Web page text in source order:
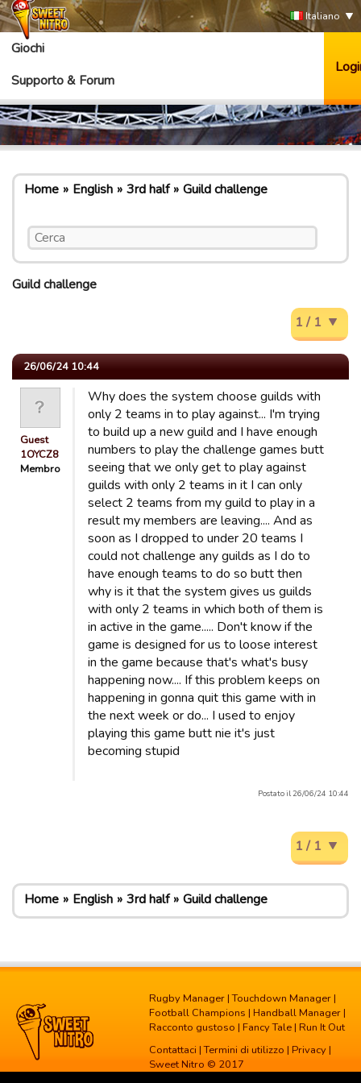
Italiano
Giochi
Supporto & Forum
Home English 3rd half Guild challenge
Guild challenge
1 / 1
26/06/24 10:44
Guest
1OYCZ8
Membro
Why does the system choose guilds with
only 2 teams in to play against... I'm trying
to build up a new guild and I have enough
numbers to play the challenge games butt
seeing that we only get to play against
guilds with only 2 teams in it I can only
select 2 teams from my guild to play in a
result my members are leaving.... And as
soon as I dropped to under 20 teams I
could not challenge any guilds as I do to
have enough teams to do so butt then
why is it that the system gives us guilds
with only 2 teams in which both of them is
in active in the game..... Don't know if the
game is designed for us to loose interest
in the game because that's what's busy
happening now.... If this problem keeps on
happening in gonna quit this game with in
the next week or do... I used to enjoy
playing this game butt nie it's just
becoming stupid
Postato il 26/06/24 10:44
1 / 1
Home English 3rd half Guild challenge
Rugby Manager |Touchdown Manager |
Football Champions | Handball Manager |
Racconto gustoso | Fancy Tale | Run It Out
Contattaci |Termini di utilizzo | Privacy |
Sweet Nitro © 2017